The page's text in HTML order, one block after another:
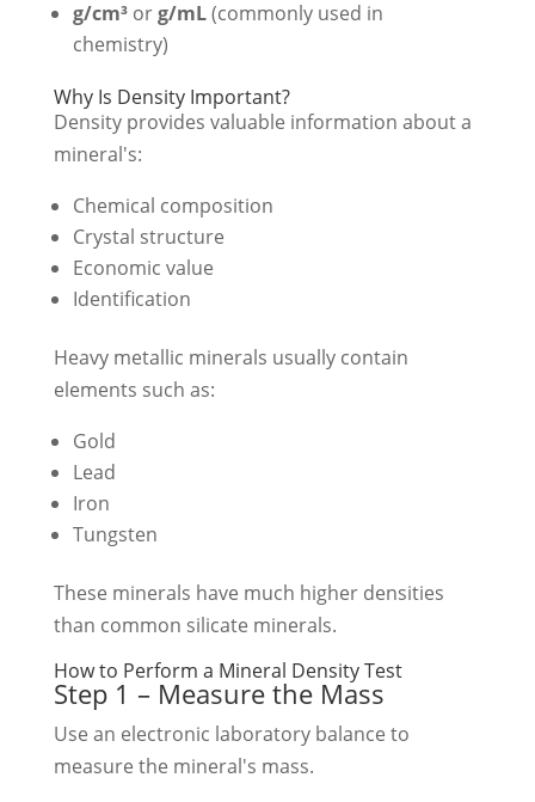
g/cm³org/mL(commonly used in
chemistry)
Why Is Density Important?
Density provides valuable information about a
mineral's:
Chemical composition
Crystal structure
Economic value
Identification
Heavy metallic minerals usually contain
elements such as:
Gold
Lead
Iron
Tungsten
These minerals have much higher densities
than common silicate minerals.
How to Perform a Mineral Density Test
Step 1 – Measure the Mass
Use an electronic laboratory balance to
measure the mineral's mass.